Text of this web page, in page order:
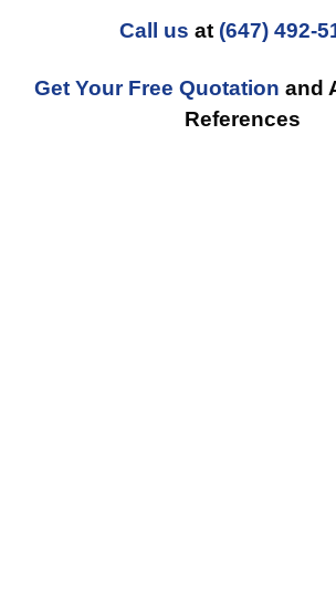
Call us at (647) 492-
Get Your Free Quotation and
References